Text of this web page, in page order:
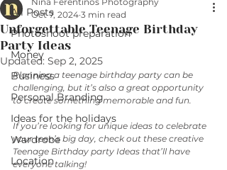
All Posts
Photoshoot preparation
Money
Business
Personal Branding
Ideas for the holidays
Wardrobe
Location
Unforgettable Teenage Birthday
Party Ideas
Oct 7, 2024 3 min read
Updated: Sep 2, 2025
Planning a teenage birthday party can be
challenging, but it’s also a great opportunity
to create something memorable and fun.
If you’re looking for unique ideas to celebrate
your teen’s big day, check out these creative
Teenage Birthday party Ideas that’ll have
everyone talking!